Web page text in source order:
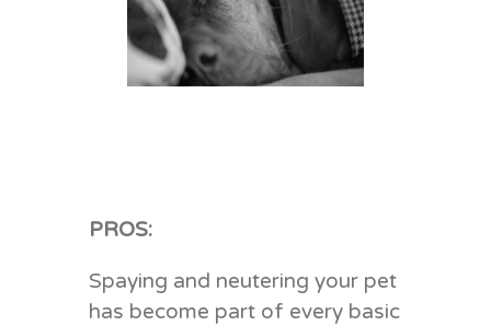
PROS:
Spaying and neutering your pet
has become part of every basic